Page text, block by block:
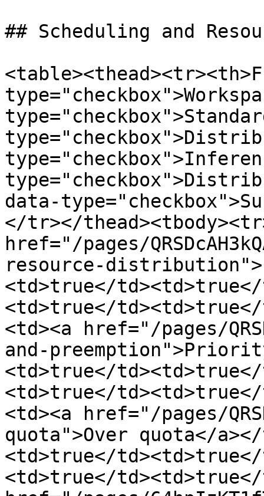
## Scheduling and
data-
</tr></
href="/pages/
resource-
<td>true</
<td>true</
<td><a href="/pages/
and-
<td>true</
<td>true</
<td><a href="/pages/
quota">Over quota</
<td>true</
<td>true</